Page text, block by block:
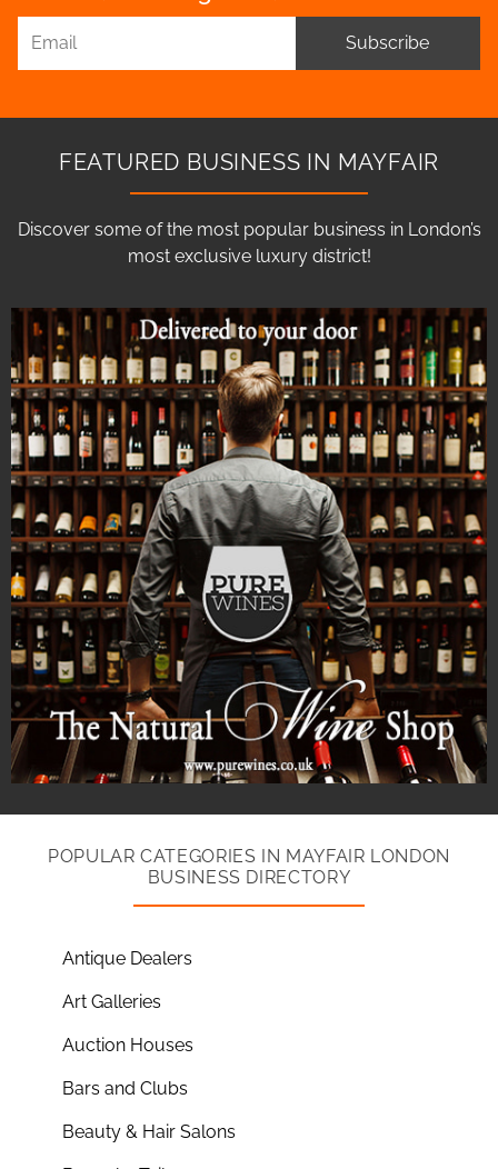
Subscribe
FEATURED BUSINESS IN MAYFAIR
Discover some of the most popular business in London’s
most exclusive luxury district!
POPULAR CATEGORIES IN MAYFAIR LONDON
BUSINESS DIRECTORY
Antique Dealers
Art Galleries
Auction Houses
Bars and Clubs
Beauty & Hair Salons